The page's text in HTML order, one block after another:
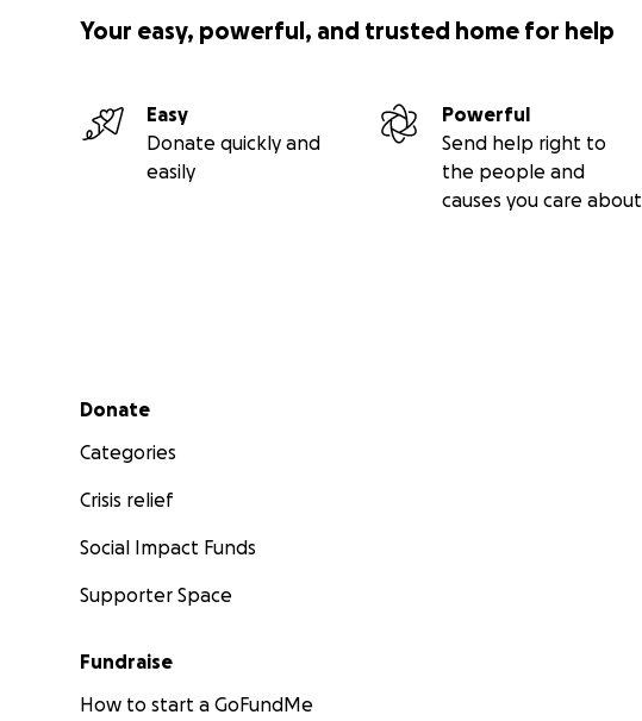
Your easy, powerful, and trusted home for help
Easy
Donate quickly and
easily
Powerful
Send help right to
the people and
causes you care about
Secondary menu
Donate
Categories
Crisis relief
Social Impact Funds
Supporter Space
Fundraise
How to start a GoFundMe